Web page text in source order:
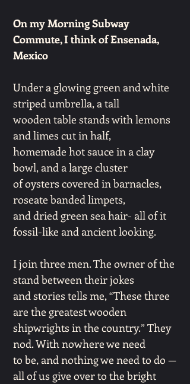
On my Morning Subway
Commute, I think of Ensenada,
Mexico
Under a glowing green and white
striped umbrella, a tall
wooden table stands with lemons
and limes cut in half,
homemade hot sauce in a clay
bowl, and a large cluster
of oysters covered in barnacles,
roseate banded limpets,
and dried green sea hair- all of it
fossil-like and ancient looking.
I join three men. The owner of the
stand between their jokes
and stories tells me, “These three
are the greatest wooden
shipwrights in the country.” They
nod. With nowhere we need
to be, and nothing we need to do —
all of us give over to the bright